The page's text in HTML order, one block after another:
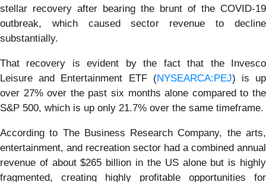
stellar recovery after bearing the brunt of the COVID-19
outbreak, which caused sector revenue to decline
substantially.
That recovery is evident by the fact that the Invesco
Leisure and Entertainment ETF (NYSEARCA:PEJ) is up
over 27% over the past six months alone compared to the
S&P 500, which is up only 21.7% over the same timeframe.
According to The Business Research Company, the arts,
entertainment, and recreation sector had a combined annual
revenue of about $265 billion in the US alone but is highly
fragmented, creating highly profitable opportunities for